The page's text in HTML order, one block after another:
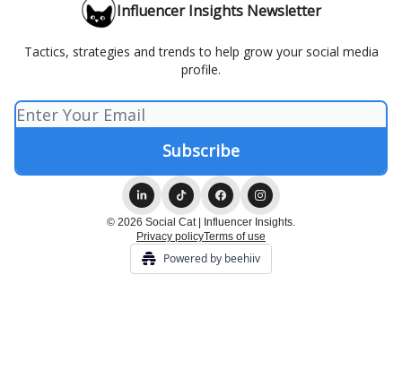
Influencer Insights Newsletter
Tactics, strategies and trends to help grow your social media
profile.
© 2026 Social Cat | Influencer Insights.
Privacy policyTerms of use
Powered by beehiiv